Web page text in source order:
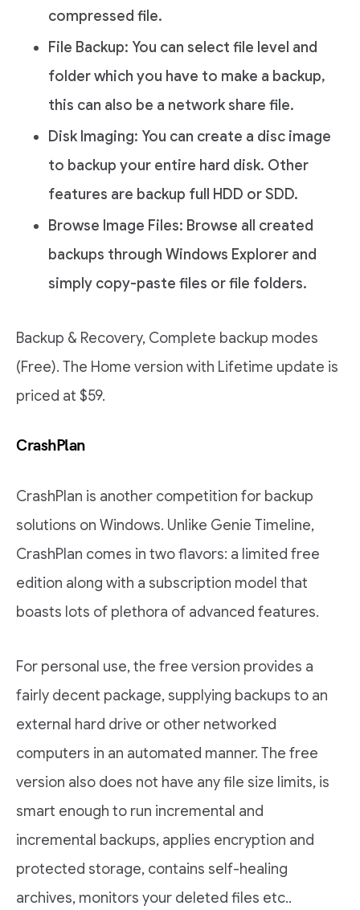
compressed file.
File Backup: You can select file level and
folder which you have to make a backup,
this can also be a network share file.
Disk Imaging: You can create a disc image
to backup your entire hard disk. Other
features are backup full HDD or SDD.
Browse Image Files: Browse all created
backups through Windows Explorer and
simply copy-paste files or file folders.
Backup & Recovery, Complete backup modes
(Free). The Home version with Lifetime update is
priced at $59.
CrashPlan
CrashPlan is another competition for backup
solutions on Windows. Unlike Genie Timeline,
CrashPlan comes in two flavors: a limited free
edition along with a subscription model that
boasts lots of plethora of advanced features.
For personal use, the free version provides a
fairly decent package, supplying backups to an
external hard drive or other networked
computers in an automated manner. The free
version also does not have any file size limits, is
smart enough to run incremental and
incremental backups, applies encryption and
protected storage, contains self-healing
archives, monitors your deleted files etc..